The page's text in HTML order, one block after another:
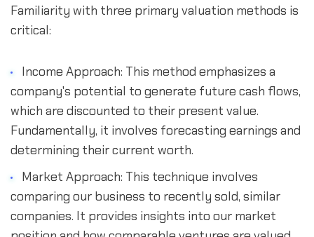
Familiarity with three primary valuation methods is
critical:
Income Approach: This method emphasizes a
company's potential to generate future cash flows,
which are discounted to their present value.
Fundamentally, it involves forecasting earnings and
determining their current worth.
Market Approach: This technique involves
comparing our business to recently sold, similar
companies. It provides insights into our market